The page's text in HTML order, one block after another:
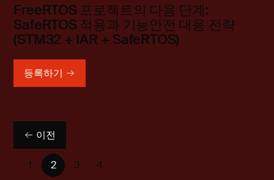
FreeRTOS 프로젝트의 다음 단계:
SafeRTOS 적용과 기능안전 대응 전략
(STM32 + IAR + SafeRTOS)
등록하기
이전
1 2 3 4